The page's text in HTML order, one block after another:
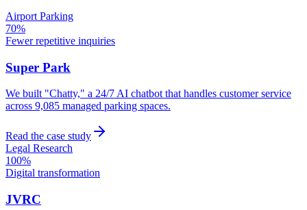
Airport Parking
70%
Fewer repetitive inquiries
Super Park
We built "Chatty," a 24/7 AI chatbot that handles customer service
across 9,085 managed parking spaces.
Read the case study
Legal Research
100%
Digital transformation
JVRC